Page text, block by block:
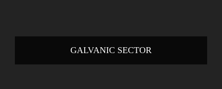
GALVANIC SECTOR